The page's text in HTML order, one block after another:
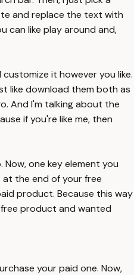
and replace the text with
can like play around and,
it however you like.
like download them both as
And I'm talking about the
if you're like me, then
one key element you
at the end of your free
product. Because this way
product and wanted
your paid one. Now,